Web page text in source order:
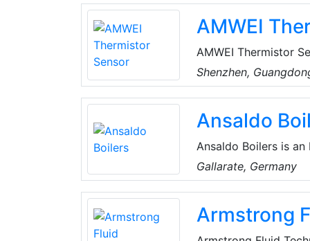
offers a
AMWEI
AMWEI Thermistor
(THERMally
started Thermistors
group of specialists
technology. They
Shenzhen,
Ansaldo
Ansaldo Boilers is
and servicing of
Gallarate, Germany
Armstrong